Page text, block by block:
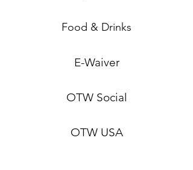
Food & Drinks
E-Waiver
OTW Social
OTW USA